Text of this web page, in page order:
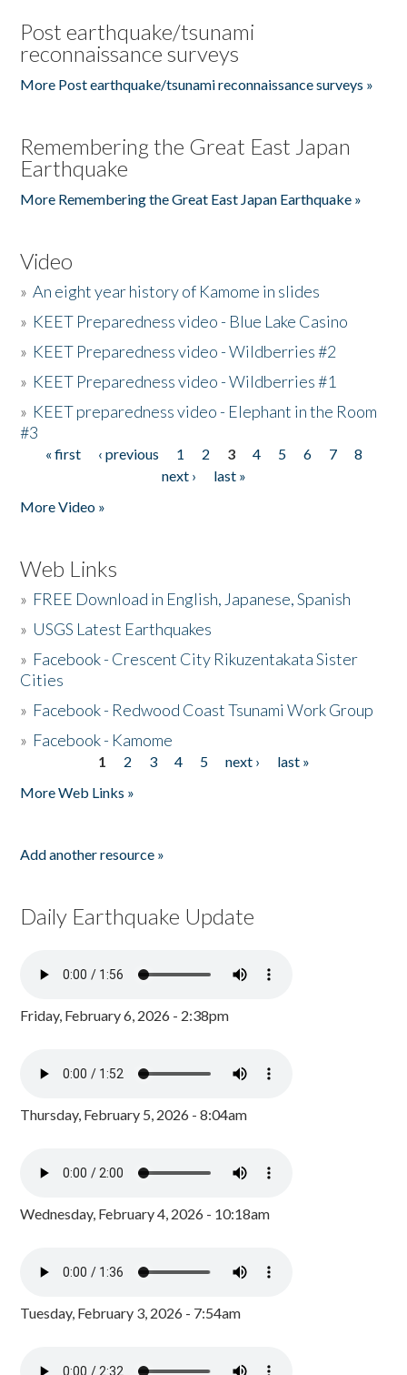
Post earthquake/tsunami
reconnaissance surveys
More Post earthquake/tsunami reconnaissance surveys »
Remembering the Great East Japan
Earthquake
More Remembering the Great East Japan Earthquake »
Video
»An eight year history of Kamome in slides
» KEET Preparedness video - Blue Lake Casino
» KEET Preparedness video - Wildberries #2
» KEET Preparedness video - Wildberries #1
» KEET preparedness video - Elephant in the Room
#3
Pages
« first ‹ previous 1 2 3 4 5 6 7
8
next ›
last »
More Video »
Web Links
» FREE Download in English, Japanese, Spanish
» USGS Latest Earthquakes
» Facebook - Crescent City Rikuzentakata Sister
Cities
» Facebook - Redwood Coast Tsunami Work Group
» Facebook - Kamome
1 2 3 4 5 next ›
last »
More Web Links »
Add another resource »
Daily Earthquake Update
Friday, February 6, 2026 - 2:38pm
Thursday, February 5, 2026 - 8:04am
Wednesday, February 4, 2026 - 10:18am
Tuesday, February 3, 2026 - 7:54am